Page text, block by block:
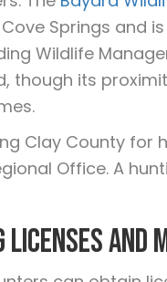
Springs and
Wildlife
though its
Clay County for
Office. A
Licenses and